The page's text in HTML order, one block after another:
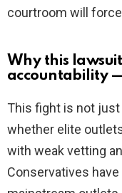
courtroom will
Why this
accountability
This fight is not just
whether elite
with weak vetting
Conservatives